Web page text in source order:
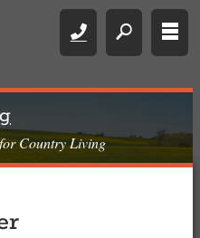
Call search rows
Country Living